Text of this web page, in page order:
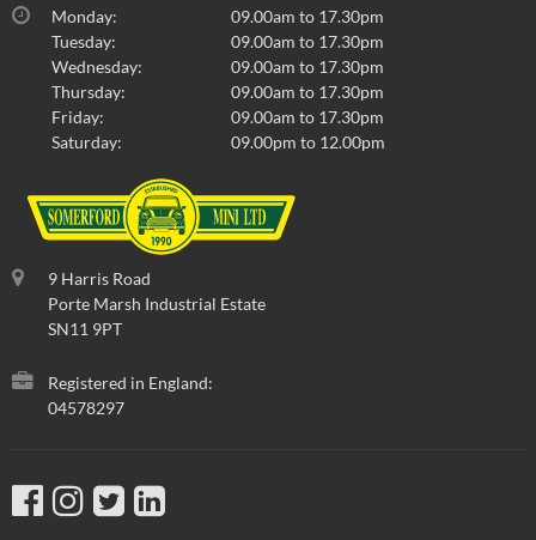
Monday:
09.00am to 17.30pm
Tuesday:
09.00am to 17.30pm
Wednesday:
09.00am to 17.30pm
Thursday:
09.00am to 17.30pm
Friday:
09.00am to 17.30pm
Saturday:
09.00pm to 12.00pm
9 Harris Road
Porte Marsh Industrial Estate
SN11 9PT
Registered in England:
04578297